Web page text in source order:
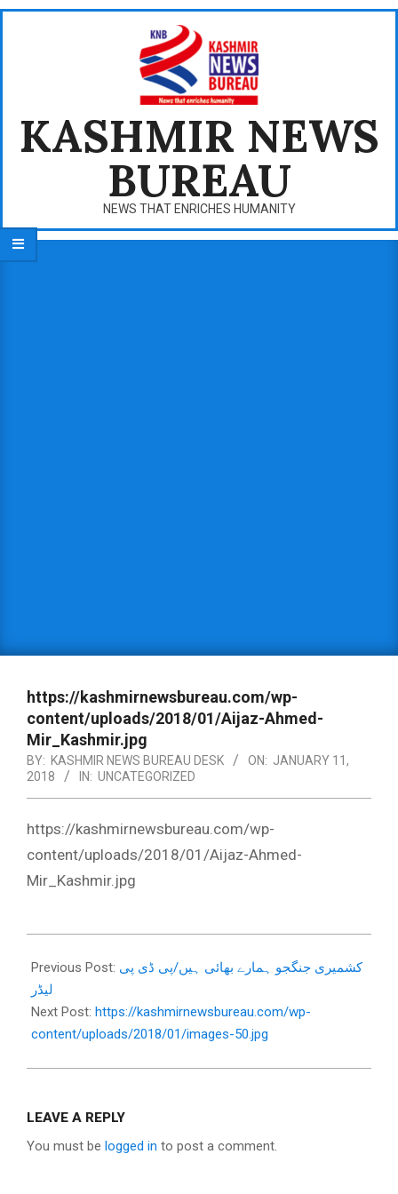
Skip
KASHMIR NEWS
BUREAU
NEWS THAT ENRICHES HUMANITY
Primary
https://kashmirnewsbureau.com/wp-
content/uploads/2018/01/Aijaz-Ahmed-
Mir_Kashmir.jpg
BY: KASHMIR NEWS BUREAU DESK ON: JANUARY 11,
2018
IN: UNCATEGORIZED
https://kashmirnewsbureau.com/wp-
content/uploads/2018/01/Aijaz-Ahmed-
Mir_Kashmir.jpg
01-
11
Previous Post: کشمیری جنگجو ہمارے بھائی ہیں/پی ڈی پی
لیڈر
Next Post: https://kashmirnewsbureau.com/wp-
content/uploads/2018/01/images-50.jpg
LEAVE A REPLY
You must be logged in to post a comment.